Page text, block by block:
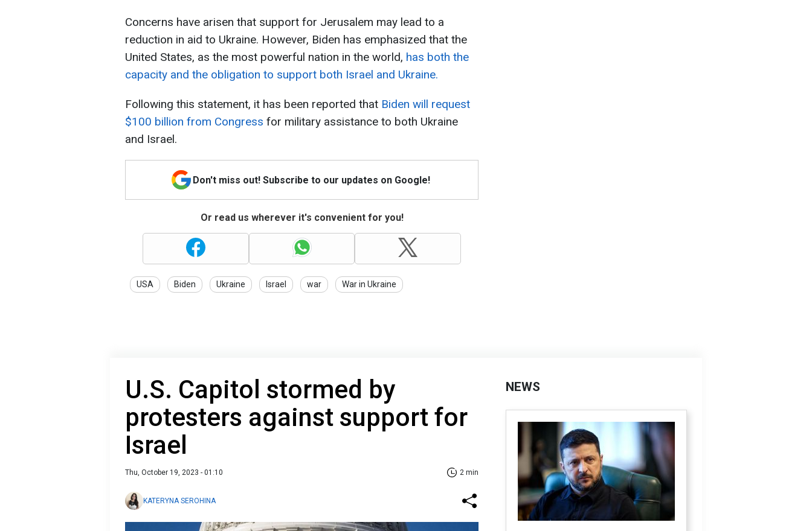
Concerns have arisen that support for Jerusalem may lead to a
reduction in aid to Ukraine. However, Biden has emphasized that the
United States, as the most powerful nation in the world, has both the
capacity and the obligation to support both Israel and Ukraine.
Following this statement, it has been reported that Biden will request
$100 billion from Congress for military assistance to both Ukraine
and Israel.
Don't miss out! Subscribe to our updates on Google!
Or read us wherever it's convenient for you!
USA Biden Ukraine Israel war War in Ukraine
U.S. Capitol stormed by
protesters against support for
Israel
Thu, October 19, 2023 - 01:10 2 min
KATERYNA SEROHINA
NEWS